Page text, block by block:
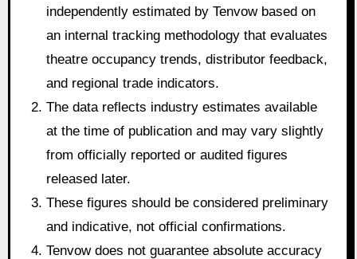
independently estimated by Tenvow based on
an internal tracking methodology that evaluates
theatre occupancy trends, distributor feedback,
and regional trade indicators.
The data reflects industry estimates available
at the time of publication and may vary slightly
from officially reported or audited figures
released later.
These figures should be considered preliminary
and indicative, not official confirmations.
Tenvow does not guarantee absolute accuracy